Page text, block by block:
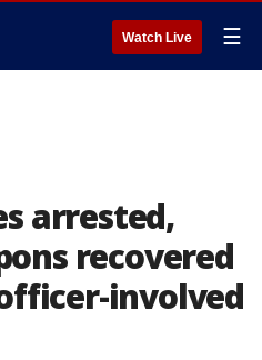
Watch Live ☰
arrested,
recovered
involved